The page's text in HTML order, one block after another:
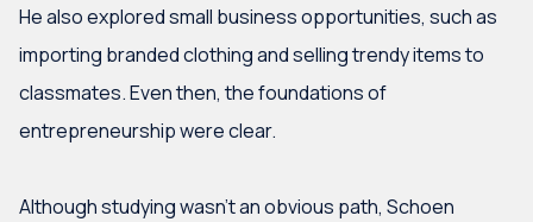
funds, feel free to contact us for further
clarification.
More information
He also explored small business opportunities, such as
importing branded clothing and selling trendy items to
classmates. Even then, the foundations of
entrepreneurship were clear.
Although studying wasn’t an obvious path, Schoen